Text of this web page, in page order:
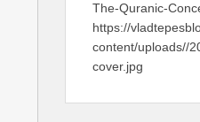
The-Quranic-
https://
content/uploads//
cover.jpg